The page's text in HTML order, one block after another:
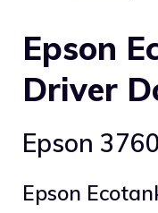
Epson
Driver
Epson
Epson